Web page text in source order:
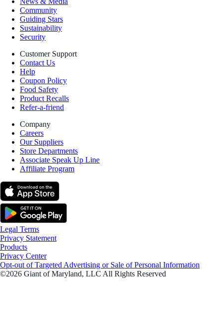
Community
Guiding Stars
Sustainability
Security
Customer Support
Contact Us
Help
Coupon Policy
Food Safety
Product Recalls
Refer-a-friend
Company
Careers
Our Suppliers
Store Departments
Associate Speak Up Line
Affiliate Program
Legal Terms
Privacy Statement
Products
Privacy Center
Opt-out of Targeted Advertising or Sale of Personal Information
©2026 Giant of Maryland, LLC All Rights Reserved